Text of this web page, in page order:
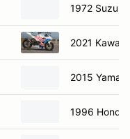
1972 Suzuki
2021
2015
1996 Honda